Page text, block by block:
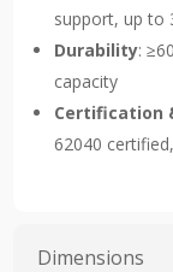
support, up to
Durability:
capacity
Certification
62040
Dimensions